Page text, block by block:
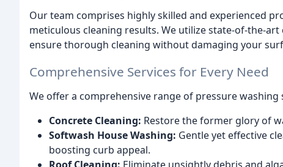
Our team comprises highly skilled and experienced
meticulous cleaning results. We utilize state-of-the-
ensure thorough cleaning without damaging your
Comprehensive Services for Every Need
We offer a comprehensive range of pressure
Concrete Cleaning: Restore the former glory of
Softwash House Washing: Gentle yet effective
boosting curb appeal.